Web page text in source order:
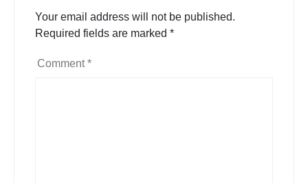
Your email address will not be published.
Required fields are marked *
Comment*